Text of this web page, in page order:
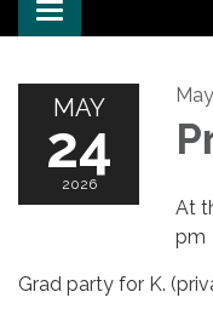
Toggle navigation
MAY
24
2026
At
pm
Grad party for K.